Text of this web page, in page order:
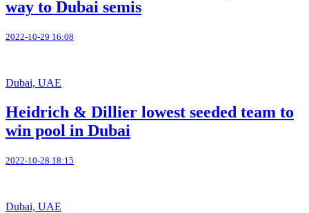
way to Dubai semis
2022-10-29 16:08
Dubai, UAE
Heidrich & Dillier lowest seeded team to
win pool in Dubai
2022-10-28 18:15
Dubai, UAE